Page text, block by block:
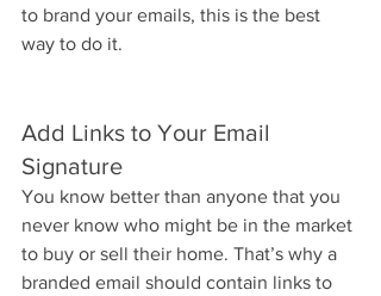
to brand your emails, this is the best
way to do it.
Add Links to Your Email
Signature
You know better than anyone that you
never know who might be in the market
to buy or sell their home. That’s why a
branded email should contain links to